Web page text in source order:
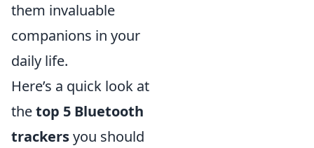
them invaluable
companions in your
daily life.
Here’s a quick look at
thetop 5 Bluetooth
trackersyou should